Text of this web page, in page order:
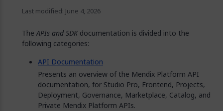
Last modified: June 4, 2026
TheAPIs and SDKdocumentation is divided into the
following categories:
API Documentation
Presents an overview of the Mendix Platform API
documentation, for Studio Pro, Frontend, Projects,
Deployment, Governance, Marketplace, Catalog, and
Private Mendix Platform APIs.